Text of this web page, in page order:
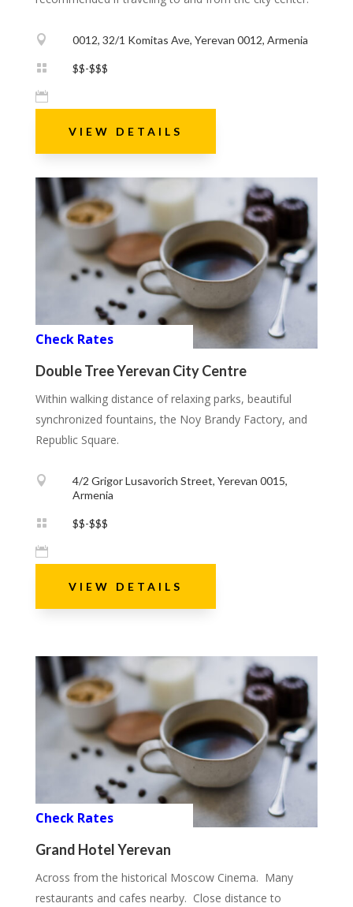
 0012, 32/1 Komitas Ave, Yerevan 0012, Armenia
 $$-$$$

VIEW DETAILS
Check Rates
Double Tree Yerevan City Centre
Within walking distance of relaxing parks, beautiful
synchronized fountains, the Noy Brandy Factory, and
Republic Square.

4/2 Grigor Lusavorich Street, Yerevan 0015,
Armenia
 $$-$$$

VIEW DETAILS
Check Rates
Grand Hotel Yerevan
Across from the historical Moscow Cinema. Many
restaurants and cafes nearby. Close distance to